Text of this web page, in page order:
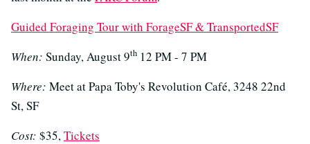
Guided Foraging Tour with ForageSF & TransportedSF
When: Sunday, August 9th 12 PM - 7 PM
Where: Meet at Papa Toby's Revolution Café, 3248 22nd
St, SF
Cost: $35,Tickets